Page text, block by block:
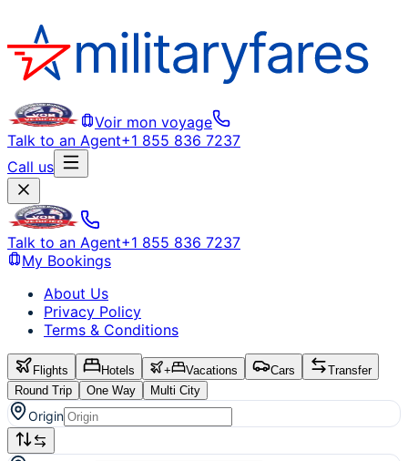
Voir mon voyage
Talk to an Agent+1 855 836 7237
Call us
Talk to an Agent+1 855 836 7237
My Bookings
About Us
Privacy Policy
Terms & Conditions
Flights Hotels + Vacations Cars
Transfer
Round Trip
One Way Multi City
Origin